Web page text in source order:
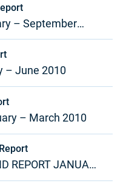
– September
– June 2010
– March 2010
REPORT JANUARY